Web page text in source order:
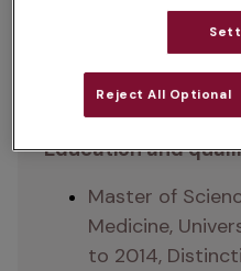
Evidensia. Natasha
innovation in
supporting the
work.
Education and
Master of
Medicine,
to 2014,
Reject All Optional